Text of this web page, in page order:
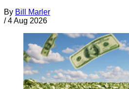
By Bill Marler
/ 4 Aug 2026